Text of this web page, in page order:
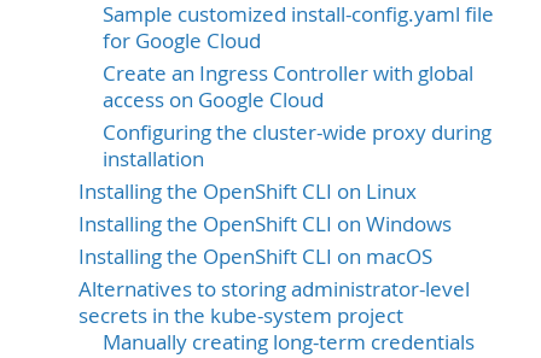
Sample customized install-config.yaml file
for Google Cloud
Create an Ingress Controller with global
access on Google Cloud
Configuring the cluster-wide proxy during
installation
Installing the OpenShift CLI on Linux
Installing the OpenShift CLI on Windows
Installing the OpenShift CLI on macOS
Alternatives to storing administrator-level
secrets in the kube-system project
Manually creating long-term credentials